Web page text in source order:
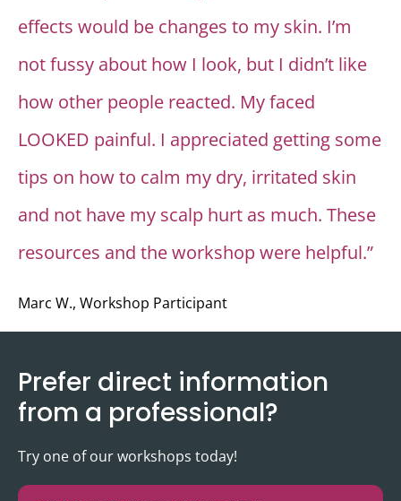
effects would be changes to my skin. I’m
not fussy about how I look, but I didn’t like
how other people reacted. My faced
LOOKED painful. I appreciated getting some
tips on how to calm my dry, irritated skin
and not have my scalp hurt as much. These
resources and the workshop were helpful.”
Marc W., Workshop Participant
Prefer direct information
from a professional?
Try one of our workshops today!